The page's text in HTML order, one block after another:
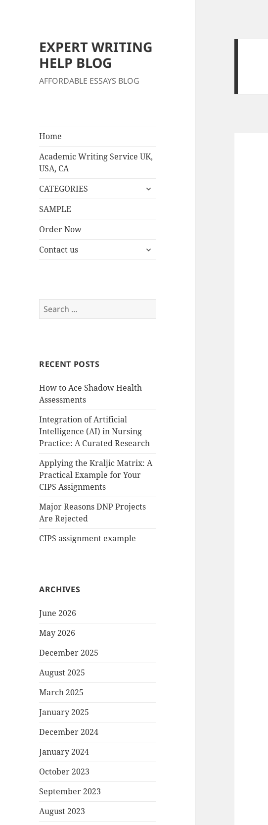
EXPERT WRITING
HELP BLOG
AFFORDABLE ESSAYS BLOG
Home
Academic Writing Service UK,
USA, CA
CATEGORIES
expand
SAMPLE
Order Now
Contact us
expand
Search
for:
RECENT POSTS
How to Ace Shadow Health
Assessments
Integration of Artificial
Intelligence (AI) in Nursing
Practice: A Curated Research
Applying the Kraljic Matrix: A
Practical Example for Your
CIPS Assignments
Major Reasons DNP Projects
Are Rejected
CIPS assignment example
ARCHIVES
June 2026
May 2026
December 2025
August 2025
March 2025
January 2025
December 2024
January 2024
October 2023
September 2023
August 2023